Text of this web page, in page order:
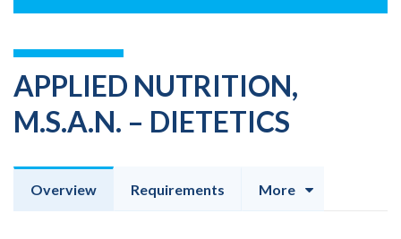
APPLIED NUTRITION,
M.S.A.N. – DIETETICS
Overview Requirements More